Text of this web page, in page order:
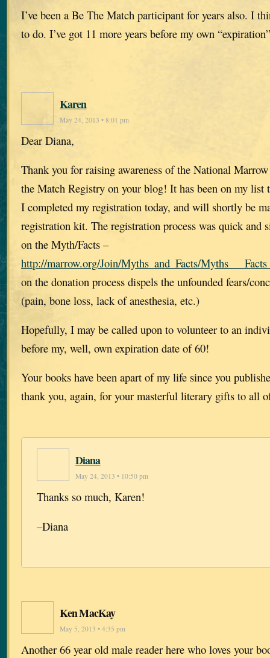
I’ve been a Be The Match participant for years also. I
to do. I’ve got 11 more years before my own
Karen
May 24, 2013 • 8:01 pm
Dear Diana,
Thank you for raising awareness of the National
the Match Registry on your blog! It has been on my list
I completed my registration today, and will shortly be
registration kit. The registration process was quick and
on the Myth/Facts –
http://marrow.org/Join/Myths_and_Facts/
on the donation process dispels the unfounded fears/
(pain, bone loss, lack of anesthesia, etc.)
Hopefully, I may be called upon to volunteer to an
before my, well, own expiration date of 60!
Your books have been apart of my life since you
thank you, again, for your masterful literary gifts to all
Diana
May 24, 2013 • 10:50 pm
Thanks so much, Karen!
–Diana
Ken MacKay
May 5, 2013 • 4:35 pm
Another 66 year old male reader here who loves your